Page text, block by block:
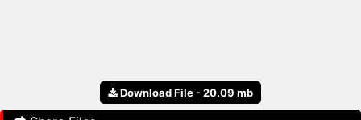
Download File - 20.09 mb